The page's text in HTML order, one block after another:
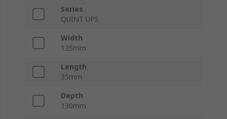
Series
QUINT UPS
Width
125mm
Length
35mm
Depth
130mm